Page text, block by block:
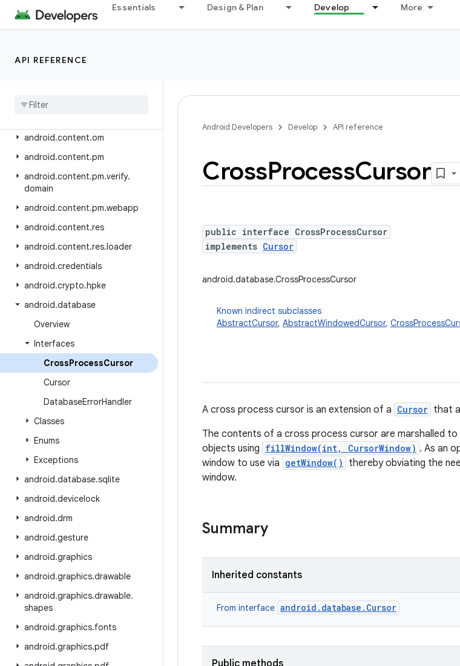
Essentials Design & Plan Develop More
API REFERENCE
android.appwidget
android.bluetooth.le
android
android.content.om
android.content.pm
android.content.pm.verify.
domain
android.content.pm.webapp
android.content.res
android.content.res.loader
android.credentials
android.crypto.hpke
android.database
Overview
Interfaces
CrossProcessCursor
Cursor
DatabaseErrorHandler
Classes
Enums
Exceptions
android.database.sqlite
android.devicelock
android.drm
android.gesture
android.graphics
android.graphics.drawable
android.graphics.drawable.
shapes
android.graphics.fonts
android.graphics.pdf
Android Developers Develop API reference
CrossProcessCursor
public interface CrossProcessCursor
implements Cursor
android.database.CrossProcessCursor
Known indirect subclasses
AbstractCursor, AbstractWindowedCursor,
A cross process cursor is an extension of a Cursor that
The contents of a cross process cursor are marshalled
objects using fillWindow(int, CursorWindow) . As an
window to use via getWindow()
thereby obviating the
window.
Summary
Inherited constants
From interface android.database.Cursor
Public methods